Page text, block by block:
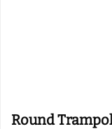
Round